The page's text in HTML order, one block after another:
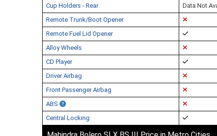
Cup Holders - Rear
Data Not
Remote Trunk/Boot Opener
Remote Fuel Lid Opener
Alloy Wheels
CD Player
Driver Airbag
Front Passenger Airbag
ABS
Central Locking